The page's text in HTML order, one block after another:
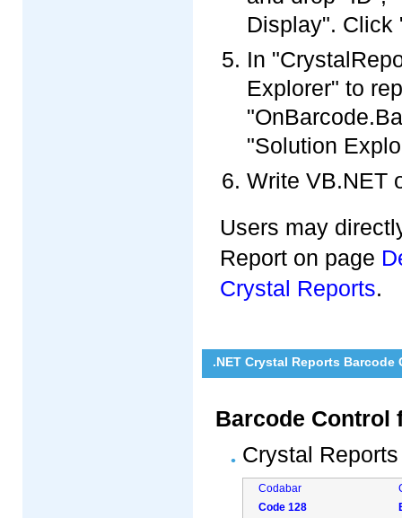
Display". Click
In
Explorer" to
"Solution
Write VB.NET
Users may
Report on page
Crystal Reports.
.NET Crystal Reports
Barcode Control
Crystal
Codabar
Code 128